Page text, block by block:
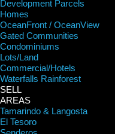
Development Parcels
Homes
OceanFront / OceanView
Gated Communities
Condominiums
Lots/Land
Commercial/Hotels
Waterfalls Rainforest
SELL
AREAS
Tamarindo & Langosta
El Tesoro